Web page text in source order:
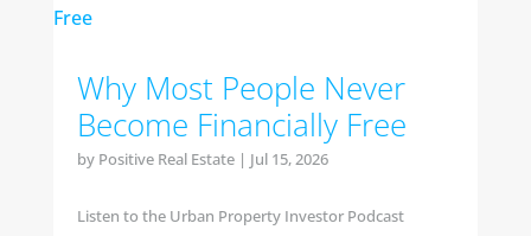
Why Most People Never
Become Financially Free
by Positive Real Estate| Jul 15, 2026
Listen to the Urban Property Investor Podcast